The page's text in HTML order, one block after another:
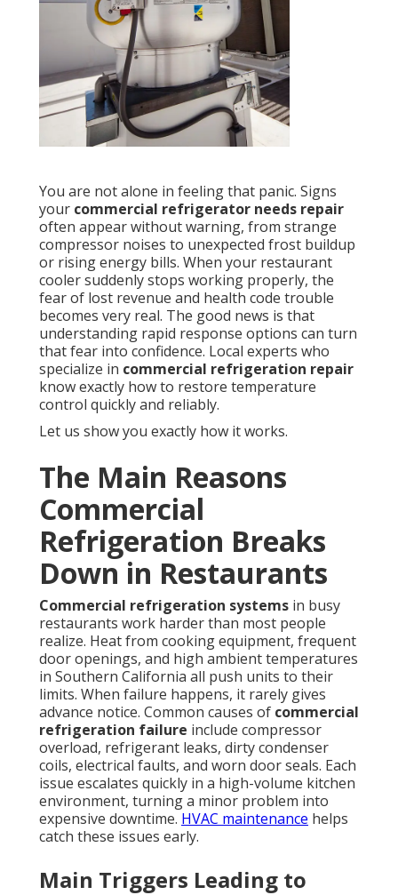
You are not alone in feeling that panic. Signs
your commercial refrigerator needs repair
often appear without warning, from strange
compressor noises to unexpected frost buildup
or rising energy bills. When your restaurant
cooler suddenly stops working properly, the
fear of lost revenue and health code trouble
becomes very real. The good news is that
understanding rapid response options can turn
that fear into confidence. Local experts who
specialize in commercial refrigeration repair
know exactly how to restore temperature
control quickly and reliably.
Let us show you exactly how it works.
The Main Reasons
Commercial
Refrigeration Breaks
Down in Restaurants
Commercial refrigeration systems in busy
restaurants work harder than most people
realize. Heat from cooking equipment, frequent
door openings, and high ambient temperatures
in Southern California all push units to their
limits. When failure happens, it rarely gives
advance notice. Common causes of commercial
refrigeration failure include compressor
overload, refrigerant leaks, dirty condenser
coils, electrical faults, and worn door seals. Each
issue escalates quickly in a high-volume kitchen
environment, turning a minor problem into
expensive downtime. HVAC maintenance helps
catch these issues early.
Main Triggers Leading to